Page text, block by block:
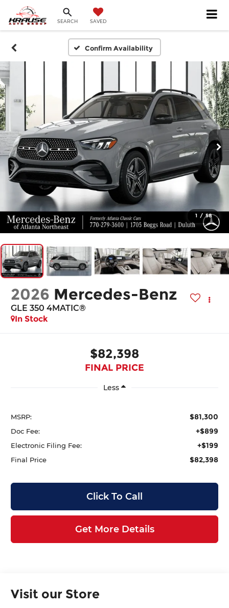
SEARCH SAVED
Confirm Availability
1 / 58
2026 Mercedes-Benz
GLE 350 4MATIC®
In Stock
$82,398
FINAL PRICE
Less
MSRP: $81,300
Doc Fee: +$899
Electronic Filing Fee: +$199
Final Price $82,398
Click To Call
Get More Details
Visit our Store